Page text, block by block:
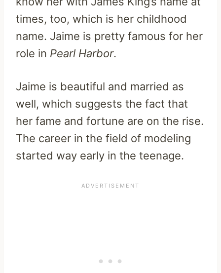
times, too, which is her childhood
name. Jaime is pretty famous for her
role in Pearl Harbor.
Jaime is beautiful and married as
well, which suggests the fact that
her fame and fortune are on the rise.
The career in the field of modeling
started way early in the teenage.